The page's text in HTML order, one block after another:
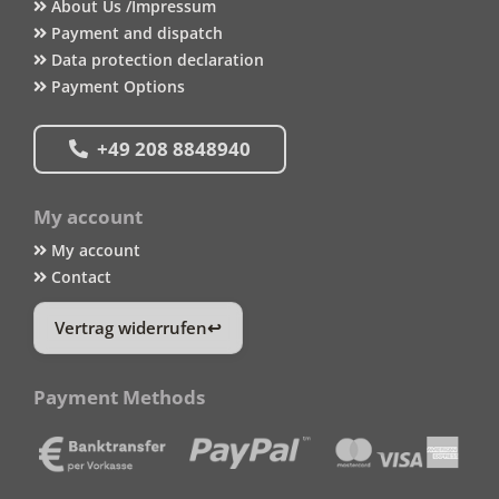
About Us /Impressum
Payment and dispatch
Data protection declaration
Payment Options
+49 208 8848940
My account
My account
Contact
Vertrag widerrufen
Payment Methods